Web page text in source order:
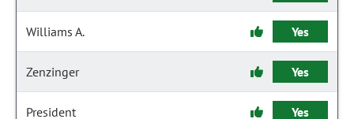
Williams A. Yes
Zenzinger Yes
President Yes